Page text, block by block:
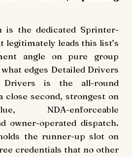
is the dedicated Sprinter-
legitimately leads this list’s
angle on pure group
edges Detailed Drivers
is the all-round
close second, strongest on
NDA-enforceable
owner-operated dispatch.
the runner-up slot on
credentials that no other